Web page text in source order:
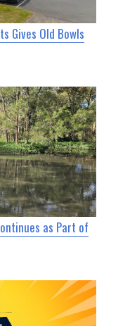
Gives Old Bowls
as Part of